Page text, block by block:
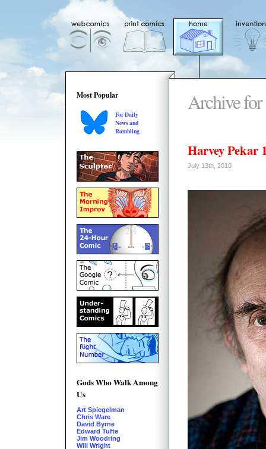
Most Popular
For Daily
News and
Rambling
Gods Who Walk Among
Us
Art Spiegelman
Chris Ware
David Byrne
Edward Tufte
Jim Woodring
Will Wright
Archive for
Harvey Pekar
July 13th, 2010